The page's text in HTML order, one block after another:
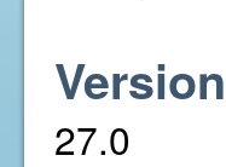
Version
27.0